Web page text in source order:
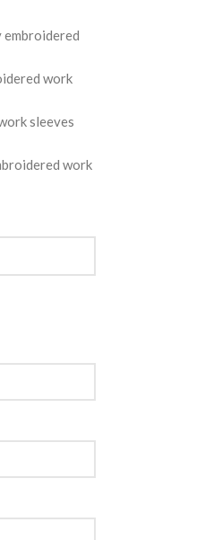
work
sleeves
work